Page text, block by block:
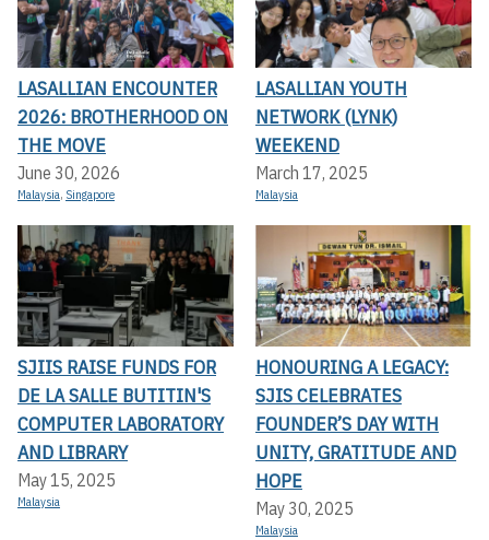
LASALLIAN ENCOUNTER
2026: BROTHERHOOD ON
THE MOVE
June 30, 2026
Malaysia, Singapore
LASALLIAN YOUTH
NETWORK (LYNK)
WEEKEND
March 17, 2025
Malaysia
SJIIS RAISE FUNDS FOR
DE LA SALLE BUTITIN'S
COMPUTER LABORATORY
AND LIBRARY
May 15, 2025
Malaysia
HONOURING A LEGACY:
SJIS CELEBRATES
FOUNDER’S DAY WITH
UNITY, GRATITUDE AND
HOPE
May 30, 2025
Malaysia